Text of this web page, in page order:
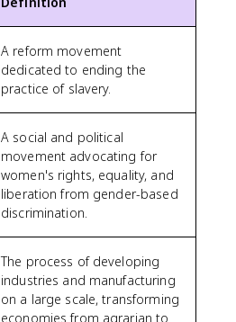
A reform movement
dedicated to ending the
practice of slavery.
A social and political
movement advocating for
women's rights, equality, and
liberation from gender-based
discrimination.
The process of developing
industries and manufacturing
on a large scale, transforming
economies from agrarian to